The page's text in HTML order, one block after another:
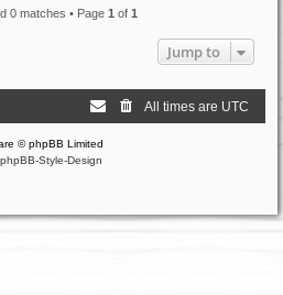
0 matches • Page 1 of 1
Jump to
All times are UTC
© phpBB Limited
phpBB-Style-Design